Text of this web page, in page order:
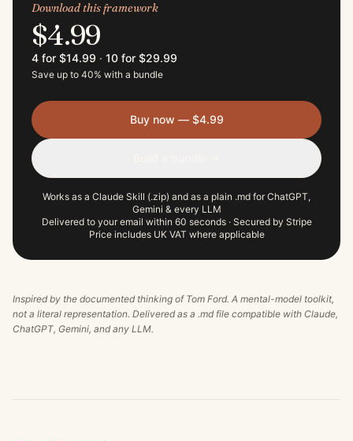
Download this framework
$4.99
4 for $14.99 · 10 for $29.99
Save up to 40% with a bundle
Buy now — $4.99
Works as a Claude Skill (.zip) and as a plain .md for ChatGPT,
Gemini & every LLM
Delivered to your email within 60 seconds · Secured by Stripe
Price includes UK VAT where applicable
Inspired by the documented thinking of Tom Ford. A mental-model toolkit,
not a literal representation. Delivered as a .md file compatible with Claude,
ChatGPT, Gemini, and any LLM.